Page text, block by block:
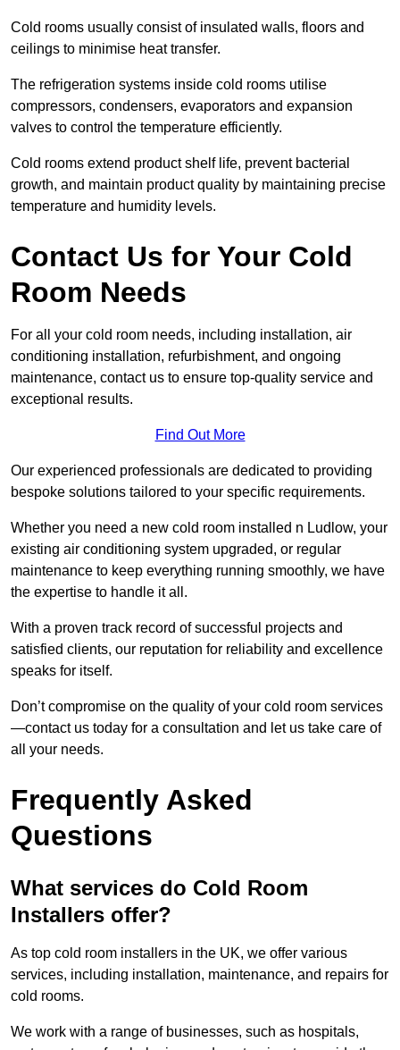
Cold rooms usually consist of insulated walls, floors and
ceilings to minimise heat transfer.
The refrigeration systems inside cold rooms utilise
compressors, condensers, evaporators and expansion
valves to control the temperature efficiently.
Cold rooms extend product shelf life, prevent bacterial
growth, and maintain product quality by maintaining precise
temperature and humidity levels.
Contact Us for Your Cold
Room Needs
For all your cold room needs, including installation, air
conditioning installation, refurbishment, and ongoing
maintenance, contact us to ensure top-quality service and
exceptional results.
Find Out More
Our experienced professionals are dedicated to providing
bespoke solutions tailored to your specific requirements.
Whether you need a new cold room installed n Ludlow, your
existing air conditioning system upgraded, or regular
maintenance to keep everything running smoothly, we have
the expertise to handle it all.
With a proven track record of successful projects and
satisfied clients, our reputation for reliability and excellence
speaks for itself.
Don’t compromise on the quality of your cold room services
—contact us today for a consultation and let us take care of
all your needs.
Frequently Asked
Questions
What services do Cold Room
Installers offer?
As top cold room installers in the UK, we offer various
services, including installation, maintenance, and repairs for
cold rooms.
We work with a range of businesses, such as hospitals,